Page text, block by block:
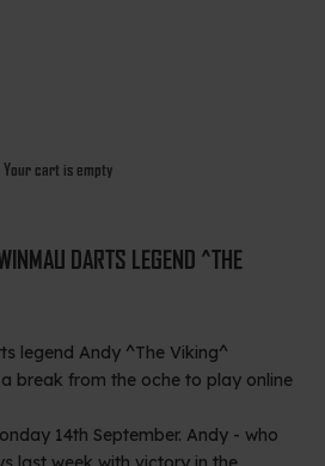
Your cart is empty
DARTS LEGEND ^THE
legend Andy ^The Viking^
break from the oche to play online
14th September. Andy - who